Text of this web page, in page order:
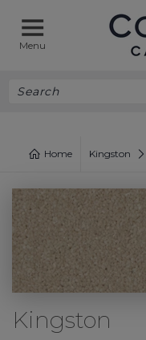
Menu
Home Kingston
Kingston